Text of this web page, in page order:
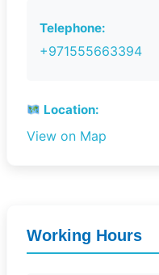
Telephone:
+971555663394
Location:
View on Map
Working Hours